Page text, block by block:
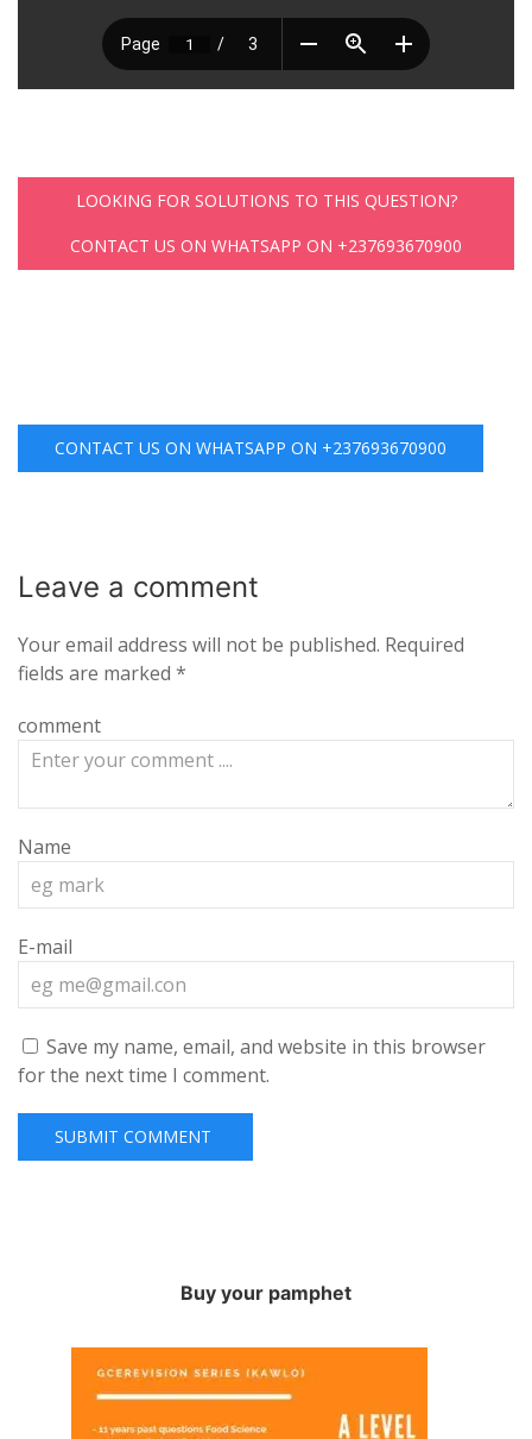
LOOKING FOR SOLUTIONS TO THIS QUESTION?
CONTACT US ON WHATSAPP ON +237693670900
CONTACT US ON WHATSAPP ON +237693670900
Leave a comment
Your email address will not be published. Required
fields are marked *
comment
Name
E-mail
Save my name, email, and website in this browser
for the next time I comment.
Buy your pamphet